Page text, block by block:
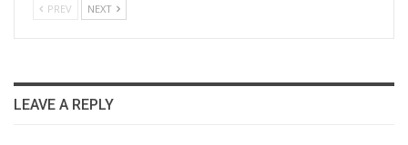
PREV NEXT
LEAVE A REPLY